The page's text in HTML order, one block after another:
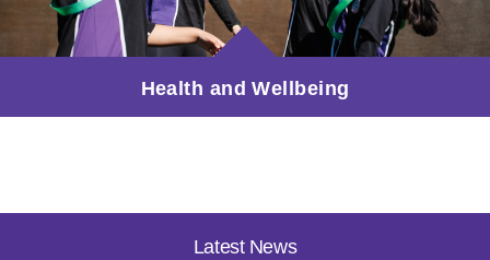
Latest News
Health and Wellbeing